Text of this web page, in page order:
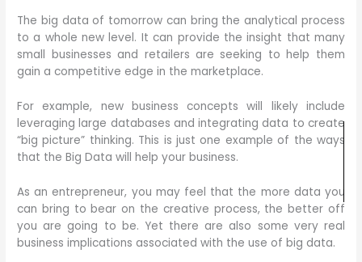
The big data of tomorrow can bring the analytical process
to a whole new level. It can provide the insight that many
small businesses and retailers are seeking to help them
gain a competitive edge in the marketplace.
For example, new business concepts will likely include
leveraging large databases and integrating data to create
“big picture” thinking. This is just one example of the ways
that the Big Data will help your business.
As an entrepreneur, you may feel that the more data you
can bring to bear on the creative process, the better off
you are going to be. Yet there are also some very real
business implications associated with the use of big data.